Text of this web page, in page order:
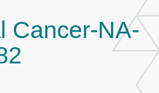
Cancer-NA-